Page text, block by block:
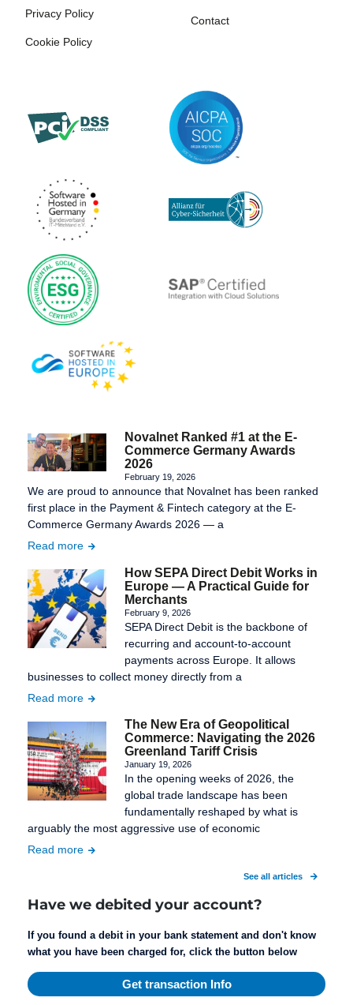
Privacy Policy
Cookie Policy
Contact
Novalnet Ranked #1 at the E-
Commerce Germany Awards
2026
February 19, 2026
We are proud to announce that Novalnet has been ranked
first place in the Payment & Fintech category at the E-
Commerce Germany Awards 2026 — a
Read more
How SEPA Direct Debit Works in
Europe — A Practical Guide for
Merchants
February 9, 2026
SEPA Direct Debit is the backbone of
recurring and account-to-account
payments across Europe. It allows
businesses to collect money directly from a
Read more
The New Era of Geopolitical
Commerce: Navigating the 2026
Greenland Tariff Crisis
January 19, 2026
In the opening weeks of 2026, the
global trade landscape has been
fundamentally reshaped by what is
arguably the most aggressive use of economic
Read more
See all articles
Have we debited your account?
If you found a debit in your bank statement and don't know
what you have been charged for, click the button below
Get transaction Info